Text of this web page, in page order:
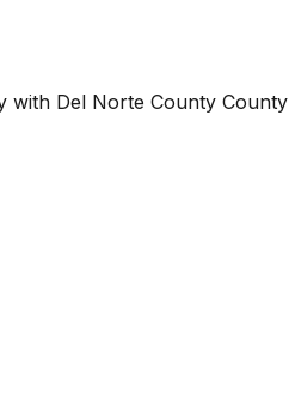
with Del Norte County County